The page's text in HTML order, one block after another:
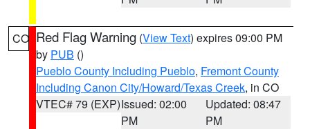
CO Red Flag Warning (View Text) expires 09:00 PM
by PUB ()
Pueblo County Including Pueblo, Fremont County
Including Canon City/Howard/Texas Creek, in CO
VTEC# 79 (EXP)Issued: 02:00
PM
Updated: 08:47
PM